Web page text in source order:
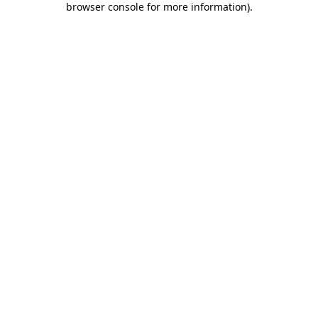
browser console for more information).